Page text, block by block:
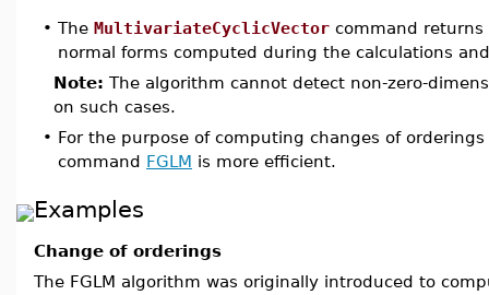
• The MultivariateCyclicVector command
normal forms computed during the calculations
Note: The algorithm cannot detect non-zero-
on such cases.
• For the purpose of computing changes of
command FGLM is more efficient.
Examples
Change of orderings
The FGLM algorithm was originally introduced to